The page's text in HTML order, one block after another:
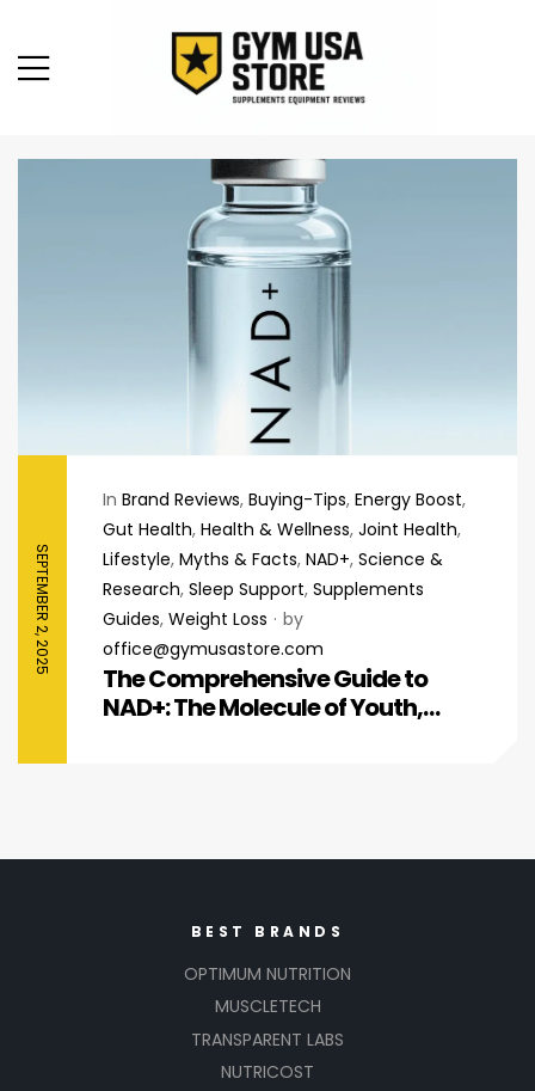
SEPTEMBER 2, 2025
In Brand Reviews, Buying-Tips, Energy Boost,
Gut Health, Health & Wellness, Joint Health,
Lifestyle, Myths & Facts, NAD+, Science &
Research, Sleep Support, Supplements
Guides, Weight Loss
by
office@gymusastore.com
The Comprehensive Guide to
NAD+: The Molecule of Youth,
BEST BRANDS
OPTIMUM NUTRITION
MUSCLETECH
TRANSPARENT LABS
NUTRICOST